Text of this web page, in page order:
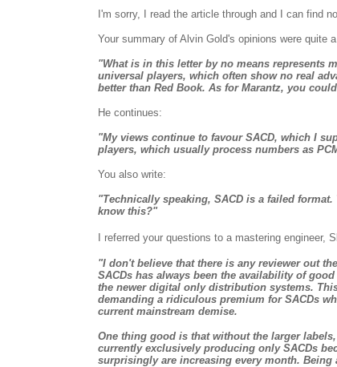
I'm sorry, I read the article through and I can find
Your summary of Alvin Gold's opinions were quite
"What is in this letter by no means represents
universal players, which often show no real
better than Red Book. As for Marantz, you
He continues:
"My views continue to favour SACD, which I
players, which usually process numbers as
You also write:
"Technically speaking, SACD is a failed
know this?"
I referred your questions to a mastering
"I don't believe that there is any reviewer out
SACDs has always been the availability of
the newer digital only distribution systems.
demanding a ridiculous premium for SACDs
current mainstream demise.
One thing good is that without the larger
currently exclusively producing only SACDs
surprisingly are increasing every month.